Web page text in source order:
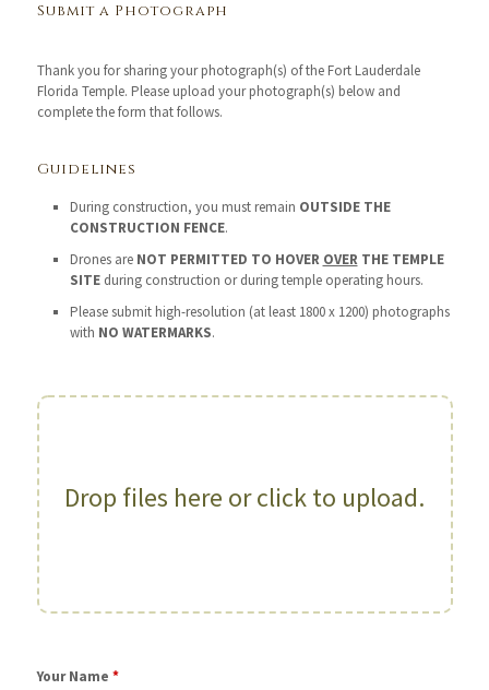
Submit a Photograph
Thank you for sharing your photograph(s) of the Fort Lauderdale
Florida Temple. Please upload your photograph(s) below and
complete the form that follows.
Guidelines
During construction, you must remain OUTSIDE THE
CONSTRUCTION FENCE.
Drones are NOT PERMITTED TO HOVER OVERTHE TEMPLE
SITEduring construction or during temple operating hours.
Please submit high-resolution (at least 1800 x 1200) photographs
with NO WATERMARKS.
Drop files here or click to upload.
Your Name *